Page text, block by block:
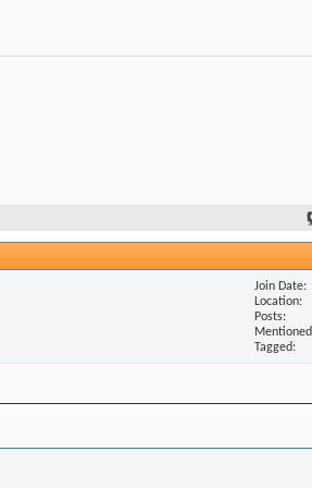
Join Date
Location
Posts
Mentioned
Tagged